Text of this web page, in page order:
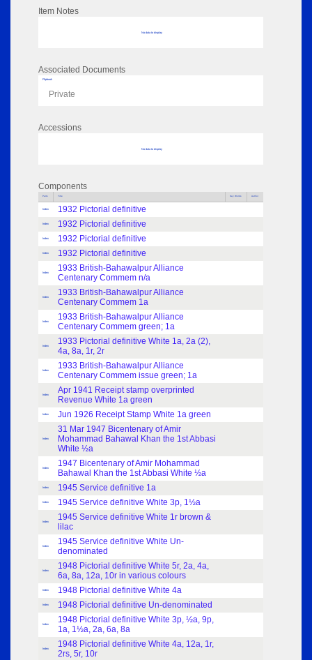
Item Notes
No data to display
Associated Documents
Flipbook
Private
Accessions
No data to display
Components
Parts Title Key Words Author
Index 1932 Pictorial definitive
Index 1932 Pictorial definitive
Index 1932 Pictorial definitive
Index 1932 Pictorial definitive
Index
1933 British-Bahawalpur Alliance
Centenary Commem n/a
Index
1933 British-Bahawalpur Alliance
Centenary Commem 1a
Index
1933 British-Bahawalpur Alliance
Centenary Commem green; 1a
Index
1933 Pictorial definitive White 1a, 2a (2),
4a, 8a, 1r, 2r
Index
1933 British-Bahawalpur Alliance
Centenary Commem issue green; 1a
Index
Apr 1941 Receipt stamp overprinted
Revenue White 1a green
Index Jun 1926 Receipt Stamp White 1a green
Index
31 Mar 1947 Bicentenary of Amir
Mohammad Bahawal Khan the 1st Abbasi
White ½a
Index
1947 Bicentenary of Amir Mohammad
Bahawal Khan the 1st Abbasi White ½a
Index 1945 Service definitive 1a
Index 1945 Service definitive White 3p, 1½a
Index
1945 Service definitive White 1r brown &
lilac
Index
1945 Service definitive White Un-
denominated
Index
1948 Pictorial definitive White 5r, 2a, 4a,
6a, 8a, 12a, 10r in various colours
Index 1948 Pictorial definitive White 4a
Index 1948 Pictorial definitive Un-denominated
Index
1948 Pictorial definitive White 3p, ½a, 9p,
1a, 1½a, 2a, 6a, 8a
Index
1948 Pictorial definitive White 4a, 12a, 1r,
2rs, 5r, 10r